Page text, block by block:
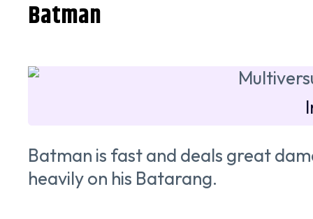
Batman
Batman is fast and deals great
heavily on his Batarang.